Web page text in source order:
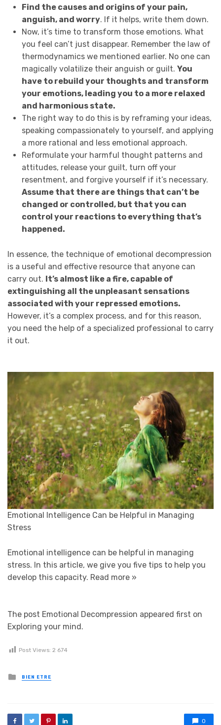
Find the causes and origins of your pain,
anguish, and worry. If it helps, write them down.
Now, it’s time to transform those emotions. What
you feel can’t just disappear. Remember the law of
thermodynamics we mentioned earlier. No one can
magically volatilize their anguish or guilt. You
have to rebuild your thoughts and transform
your emotions, leading you to a more relaxed
and harmonious state.
The right way to do this is by reframing your ideas,
speaking compassionately to yourself, and applying
a more rational and less emotional approach.
Reformulate your harmful thought patterns and
attitudes, release your guilt, turn off your
resentment, and forgive yourself if it’s necessary.
Assume that there are things that can’t be
changed or controlled, but that you can
control your reactions to everything that’s
happened.
In essence, the technique of emotional decompression
is a useful and effective resource that anyone can
carry out. It’s almost like a fire, capable of
extinguishing all the unpleasant sensations
associated with your repressed emotions.
However, it’s a complex process, and for this reason,
you need the help of a specialized professional to carry
it out.
Emotional Intelligence Can be Helpful in Managing
Stress
Emotional intelligence can be helpful in managing
stress. In this article, we give you five tips to help you
develop this capacity. Read more »
The post Emotional Decompression appeared first on
Exploring your mind.
Post Views: 2 674
Posted in
BIEN ETRE
0